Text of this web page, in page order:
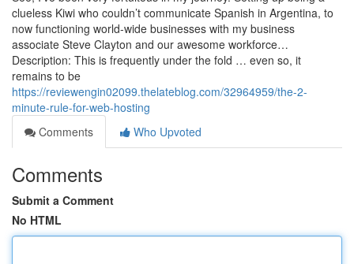
clueless Kiwi who couldn’t communicate Spanish in Argentina, to
now functioning world-wide businesses with my business
associate Steve Clayton and our awesome workforce…
Description: This is frequently under the fold … even so, it
remains to be
https://reviewengin02099.thelateblog.com/32964959/the-2-
minute-rule-for-web-hosting
Comments
Who Upvoted
Comments
Submit a Comment
No HTML